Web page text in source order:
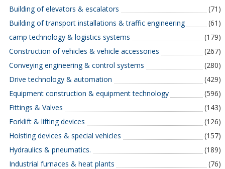
Building of elevators & escalators
(71)
Building of transport installations & traffic engineering
(61)
camp technology & logistics systems
(179)
Construction of vehicles & vehicle accessories
(267)
Conveying engineering & control systems
(280)
Drive technology & automation
(429)
Equipment construction & equipment technology
(596)
Fittings & Valves
(143)
Forklift & lifting devices
(126)
Hoisting devices & special vehicles
(157)
Hydraulics & pneumatics.
(189)
Industrial furnaces & heat plants
(76)